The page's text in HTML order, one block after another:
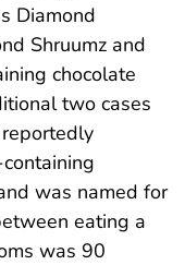
Diamond
Shruumz and
chocolate
two cases
was named for
eating a
was 90